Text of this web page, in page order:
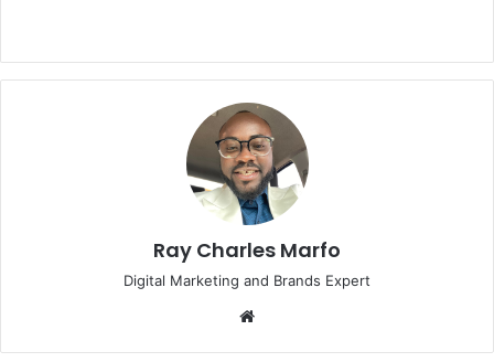
Ray Charles Marfo
Digital Marketing and Brands Expert